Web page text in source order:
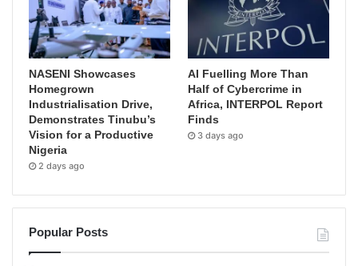
NASENI Showcases
Homegrown
Industrialisation Drive,
Demonstrates Tinubu’s
Vision for a Productive
Nigeria
2 days ago
AI Fuelling More Than
Half of Cybercrime in
Africa, INTERPOL Report
Finds
3 days ago
Popular Posts